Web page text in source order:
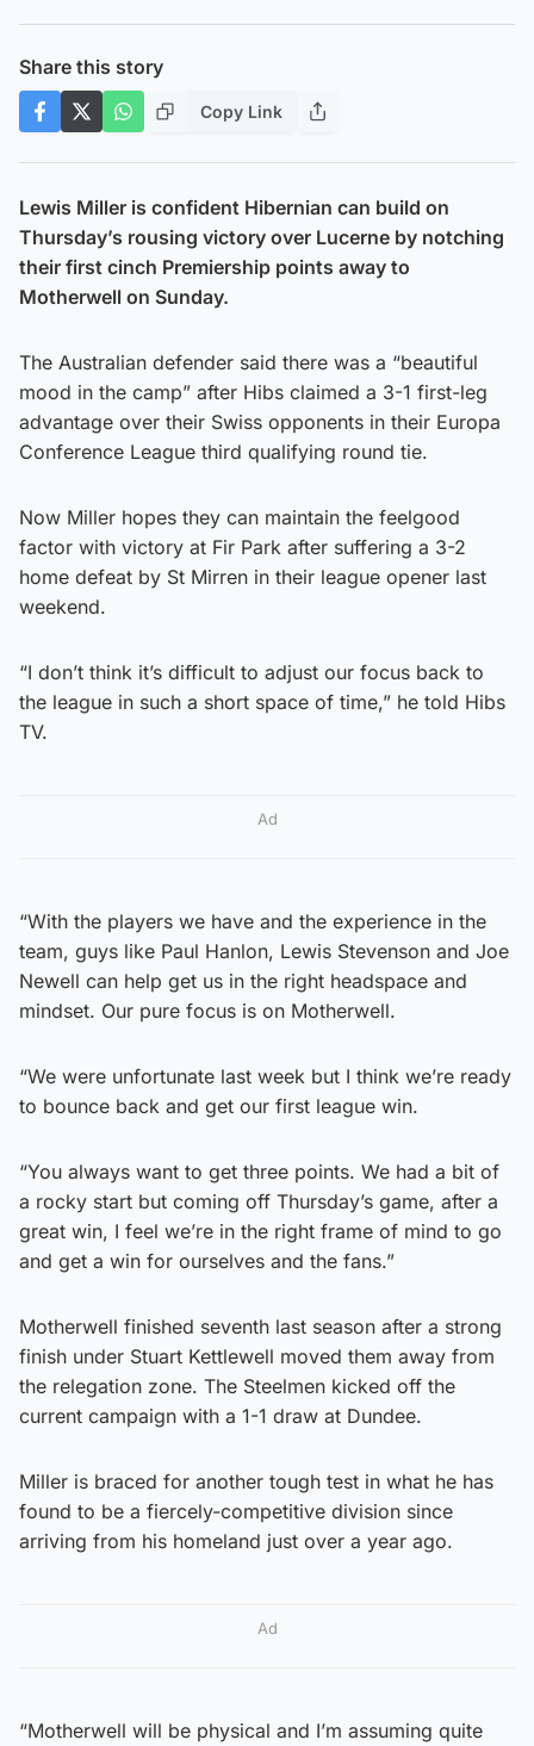
Share this story
Copy Link
Lewis Miller is confident Hibernian can build on
Thursday’s rousing victory over Lucerne by notching
their first cinch Premiership points away to
Motherwell on Sunday.
The Australian defender said there was a “beautiful
mood in the camp” after Hibs claimed a 3-1 first-leg
advantage over their Swiss opponents in their Europa
Conference League third qualifying round tie.
Now Miller hopes they can maintain the feelgood
factor with victory at Fir Park after suffering a 3-2
home defeat by St Mirren in their league opener last
weekend.
“I don’t think it’s difficult to adjust our focus back to
the league in such a short space of time,” he told Hibs
TV.
Ad
“With the players we have and the experience in the
team, guys like Paul Hanlon, Lewis Stevenson and Joe
Newell can help get us in the right headspace and
mindset. Our pure focus is on Motherwell.
“We were unfortunate last week but I think we’re ready
to bounce back and get our first league win.
“You always want to get three points. We had a bit of
a rocky start but coming off Thursday’s game, after a
great win, I feel we’re in the right frame of mind to go
and get a win for ourselves and the fans.”
Motherwell finished seventh last season after a strong
finish under Stuart Kettlewell moved them away from
the relegation zone. The Steelmen kicked off the
current campaign with a 1-1 draw at Dundee.
Miller is braced for another tough test in what he has
found to be a fiercely-competitive division since
arriving from his homeland just over a year ago.
Ad
“Motherwell will be physical and I’m assuming quite